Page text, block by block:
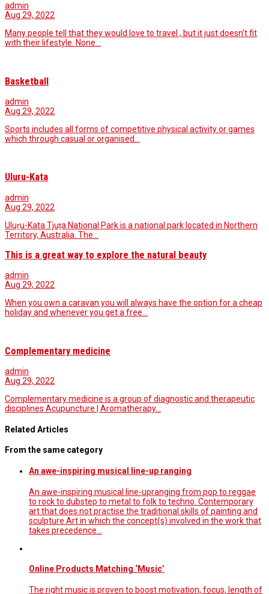
admin
Aug 29, 2022
Many people tell that they would love to travel , but it just doesn’t fit
with their lifestyle. None…
Basketball
admin
Aug 29, 2022
Sports includes all forms of competitive physical activity or games
which through casual or organised…
Uluru-Kata
admin
Aug 29, 2022
Uluṟu-Kata Tjuṯa National Park is a national park located in Northern
Territory, Australia. The…
This is a great way to explore the natural beauty
admin
Aug 29, 2022
When you own a caravan you will always have the option for a cheap
holiday and whenever you get a free…
Complementary medicine
admin
Aug 29, 2022
Complementary medicine is a group of diagnostic and therapeutic
disciplines Acupuncture | Aromatherapy…
Related Articles
From the same category
An awe-inspiring musical line-up ranging
An awe-inspiring musical line-upranging from pop to reggae
to rock to dubstep to metal to folk to techno. Contemporary
art that does not practise the traditional skills of painting and
sculpture Art in which the concept(s) involved in the work that
takes precedence…
Online Products Matching ‘Music’
The right music is proven to boost motivation, focus, length of